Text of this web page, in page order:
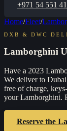
+971 54 551
Home/Fleet/
DXB & DWC
Lamborghini
Have a 2023
We deliver to
free of charge,
your Lamborghini.
Reserve the